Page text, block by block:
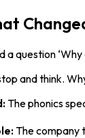
question
and think.
The phonics
The company